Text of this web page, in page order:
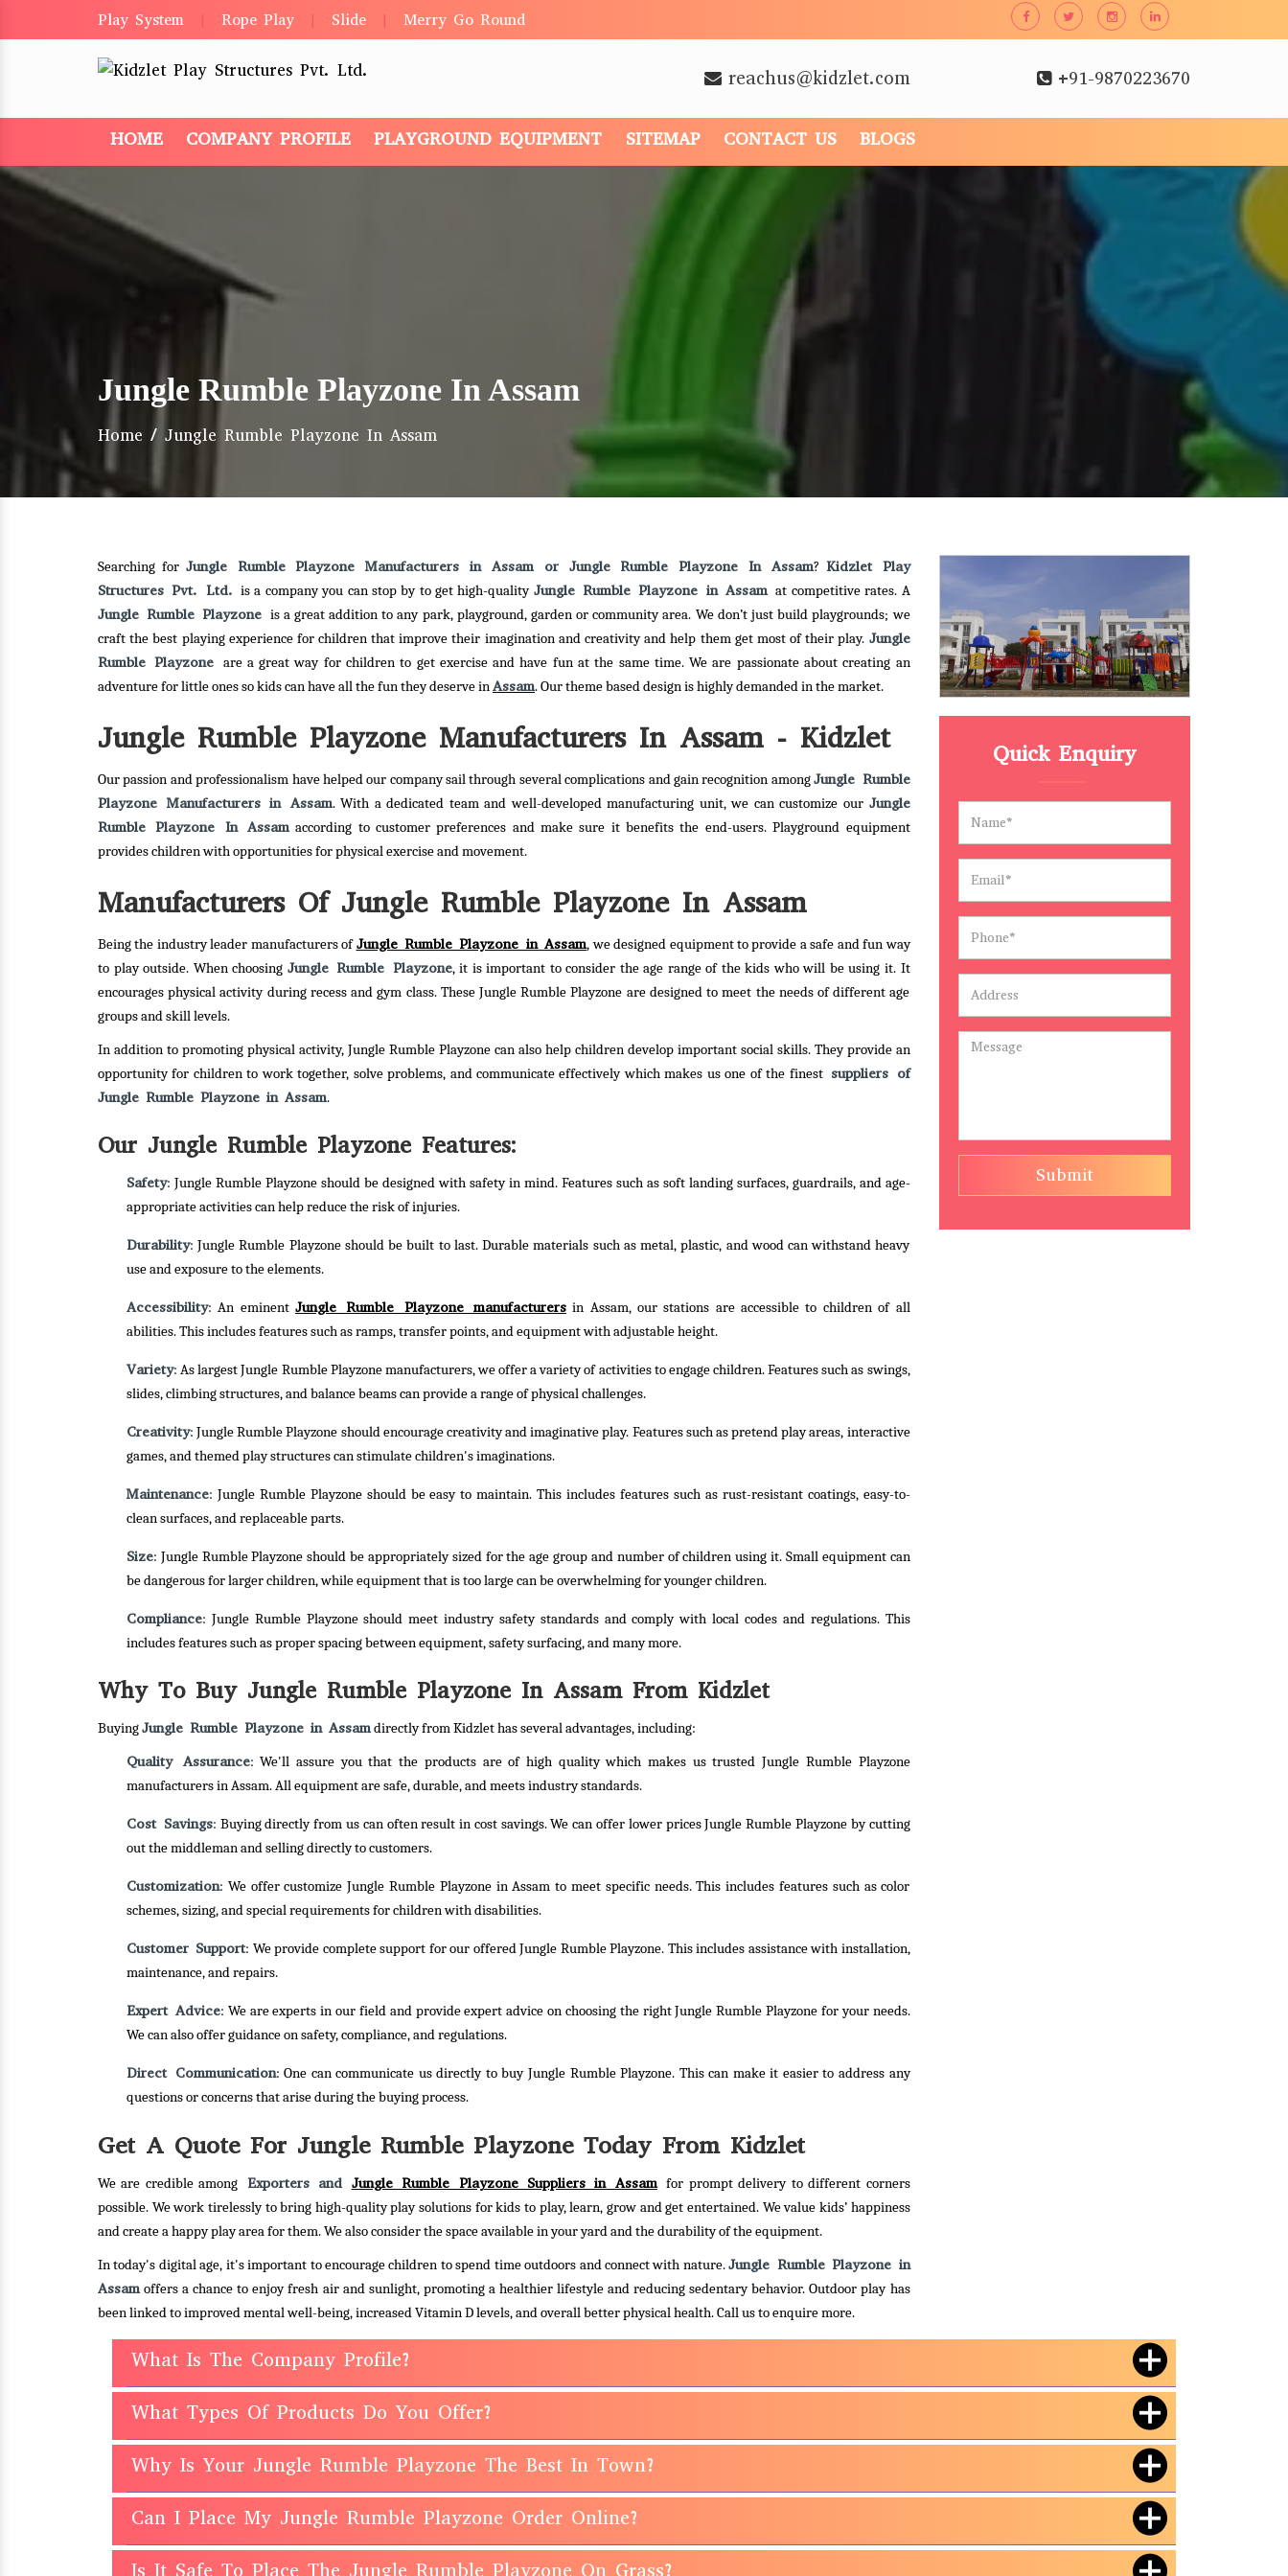
Play System Rope Play Slide Merry Go Round
reachus@kidzlet.com +91-9870223670
HOME COMPANY PROFILE PLAYGROUND EQUIPMENT SITEMAP CONTACT US BLOGS
Jungle Rumble Playzone In Assam
Home / Jungle Rumble Playzone In Assam
Searching for Jungle Rumble Playzone Manufacturers in Assam or Jungle Rumble Playzone In Assam? Kidzlet Play
Structures Pvt. Ltd.is a company you can stop by to get high-quality Jungle Rumble Playzone in Assamat competitive rates. A
Jungle Rumble Playzone is a great addition to any park, playground, garden or community area. We don’t just build playgrounds; we
craft the best playing experience for children that improve their imagination and creativity and help them get most of their play. Jungle
Rumble Playzone are a great way for children to get exercise and have fun at the same time. We are passionate about creating an
adventure for little ones so kids can have all the fun they deserve inAssam. Our theme based design is highly demanded in the market.
Jungle Rumble Playzone Manufacturers In Assam - Kidzlet
Our passion and professionalism have helped our company sail through several complications and gain recognition amongJungle Rumble
Playzone Manufacturers in Assam. With a dedicated team and well-developed manufacturing unit, we can customize our Jungle
Rumble Playzone In Assamaccording to customer preferences and make sure it benefits the end-users. Playground equipment
provides children with opportunities for physical exercise and movement.
Manufacturers Of Jungle Rumble Playzone In Assam
Being the industry leader manufacturers ofJungle Rumble Playzone in Assam, we designed equipment to provide a safe and fun way
to play outside. When choosing Jungle Rumble Playzone, it is important to consider the age range of the kids who will be using it. It
encourages physical activity during recess and gym class. These Jungle Rumble Playzone are designed to meet the needs of different age
groups and skill levels.
In addition to promoting physical activity, Jungle Rumble Playzone can also help children develop important social skills. They provide an
opportunity for children to work together, solve problems, and communicate effectively which makes us one of the finestsuppliers of
Jungle Rumble Playzone in Assam.
Our Jungle Rumble Playzone Features:
Safety: Jungle Rumble Playzone should be designed with safety in mind. Features such as soft landing surfaces, guardrails, and age-
appropriate activities can help reduce the risk of injuries.
Durability: Jungle Rumble Playzone should be built to last. Durable materials such as metal, plastic, and wood can withstand heavy
use and exposure to the elements.
Accessibility: An eminentJungle Rumble Playzone manufacturers in Assam, our stations are accessible to children of all
abilities. This includes features such as ramps, transfer points, and equipment with adjustable height.
Variety: As largest Jungle Rumble Playzone manufacturers, we offer a variety of activities to engage children. Features such as swings,
slides, climbing structures, and balance beams can provide a range of physical challenges.
Creativity: Jungle Rumble Playzone should encourage creativity and imaginative play. Features such as pretend play areas, interactive
games, and themed play structures can stimulate children's imaginations.
Maintenance: Jungle Rumble Playzone should be easy to maintain. This includes features such as rust-resistant coatings, easy-to-
clean surfaces, and replaceable parts.
Size: Jungle Rumble Playzone should be appropriately sized for the age group and number of children using it. Small equipment can
be dangerous for larger children, while equipment that is too large can be overwhelming for younger children.
Compliance: Jungle Rumble Playzone should meet industry safety standards and comply with local codes and regulations. This
includes features such as proper spacing between equipment, safety surfacing, and many more.
Why To Buy Jungle Rumble Playzone In Assam From Kidzlet
BuyingJungle Rumble Playzone in Assamdirectly from Kidzlet has several advantages, including:
Quality Assurance: We'll assure you that the products are of high quality which makes us trusted Jungle Rumble Playzone
manufacturers in Assam. All equipment are safe, durable, and meets industry standards.
Cost Savings: Buying directly from us can often result in cost savings. We can offer lower prices Jungle Rumble Playzone by cutting
out the middleman and selling directly to customers.
Customization: We offer customize Jungle Rumble Playzone in Assam to meet specific needs. This includes features such as color
schemes, sizing, and special requirements for children with disabilities.
Customer Support: We provide complete support for our offered Jungle Rumble Playzone. This includes assistance with installation,
maintenance, and repairs.
Expert Advice: We are experts in our field and provide expert advice on choosing the right Jungle Rumble Playzone for your needs.
We can also offer guidance on safety, compliance, and regulations.
Direct Communication: One can communicate us directly to buy Jungle Rumble Playzone. This can make it easier to address any
questions or concerns that arise during the buying process.
Get A Quote For Jungle Rumble Playzone Today From Kidzlet
We are credible among Exporters and Jungle Rumble Playzone Suppliers in Assam for prompt delivery to different corners
possible. We work tirelessly to bring high-quality play solutions for kids to play, learn, grow and get entertained. We value kids’ happiness
and create a happy play area for them. We also consider the space available in your yard and the durability of the equipment.
In today's digital age, it's important to encourage children to spend time outdoors and connect with nature.Jungle Rumble Playzone in
Assamoffers a chance to enjoy fresh air and sunlight, promoting a healthier lifestyle and reducing sedentary behavior. Outdoor play has
been linked to improved mental well-being, increased Vitamin D levels, and overall better physical health.Call us to enquire more.
Quick Enquiry
Submit
What Is The Company Profile?
What Types Of Products Do You Offer?
Why Is Your Jungle Rumble Playzone The Best In Town?
Can I Place My Jungle Rumble Playzone Order Online?
Is It Safe To Place The Jungle Rumble Playzone On Grass?